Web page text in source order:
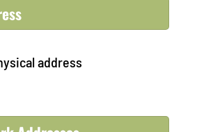
address